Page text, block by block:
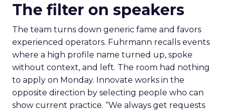
The filter on speakers
The team turns down generic fame and favors
experienced operators. Fuhrmann recalls events
where a high profile name turned up, spoke
without context, and left. The room had nothing
to apply on Monday. Innovate works in the
opposite direction by selecting people who can
show current practice. “We always get requests